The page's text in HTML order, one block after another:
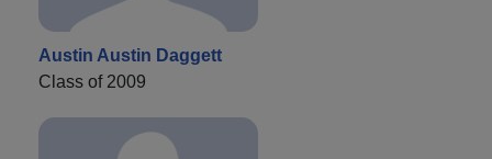
Austin Austin Daggett
Class of 2009